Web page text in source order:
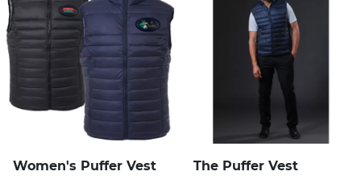
Women's Puffer Vest The Puffer Vest